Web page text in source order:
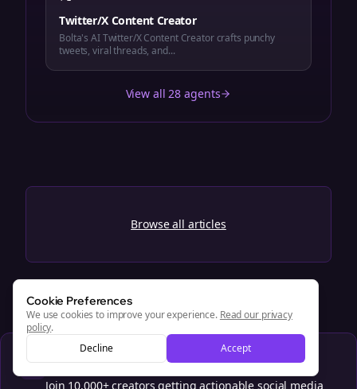
Twitter/X Content Creator
Bolta's AI Twitter/X Content Creator crafts punchy
tweets, viral threads, and...
View all 28 agents
Browse all articles
Get weekly social media tips
Join 10,000+ creators getting actionable social media
Cookie Preferences
We use cookies to improve your experience. Read our privacy
policy.
Decline
Accept